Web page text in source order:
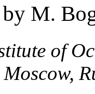
M.
of